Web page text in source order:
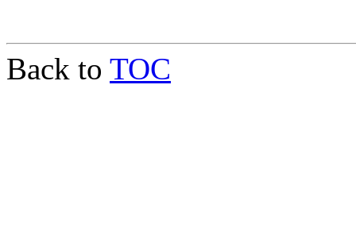
Back to TOC